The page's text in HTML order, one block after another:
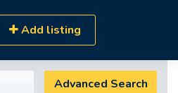
Add listing
Advanced Search